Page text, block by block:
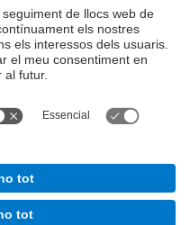
del Vallès